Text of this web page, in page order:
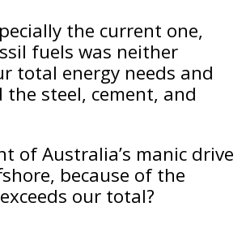
the current one,
fuels was neither
total energy needs and
steel, cement, and
of Australia’s manic drive
because of the
our total?